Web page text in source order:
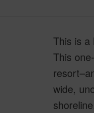
This is a
This
wide,